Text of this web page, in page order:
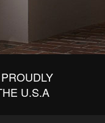
U.S.A